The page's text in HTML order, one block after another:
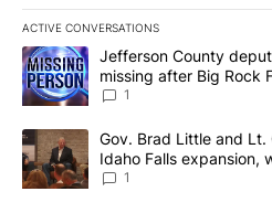
ACTIVE CONVERSATIONS
The following is a list of the most
A trending article titled "Jefferson
Jefferson County
missing after Big Rock
News 8
1
A trending article titled "Gov.
Gov. Brad Little and
Idaho Falls expansion,
Local News 8
1